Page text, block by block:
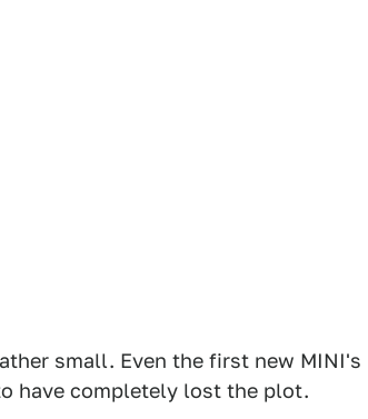
small. Even the first new MINI's
have completely lost the plot.